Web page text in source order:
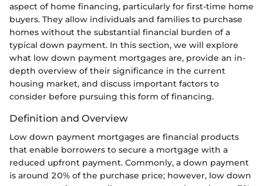
aspect of home financing, particularly for first-time home
buyers. They allow individuals and families to purchase
homes without the substantial financial burden of a
typical down payment. In this section, we will explore
what low down payment mortgages are, provide an in-
depth overview of their significance in the current
housing market, and discuss important factors to
consider before pursuing this form of financing.
Definition and Overview
Low down payment mortgages are financial products
that enable borrowers to secure a mortgage with a
reduced upfront payment. Commonly, a down payment
is around 20% of the purchase price; however, low down